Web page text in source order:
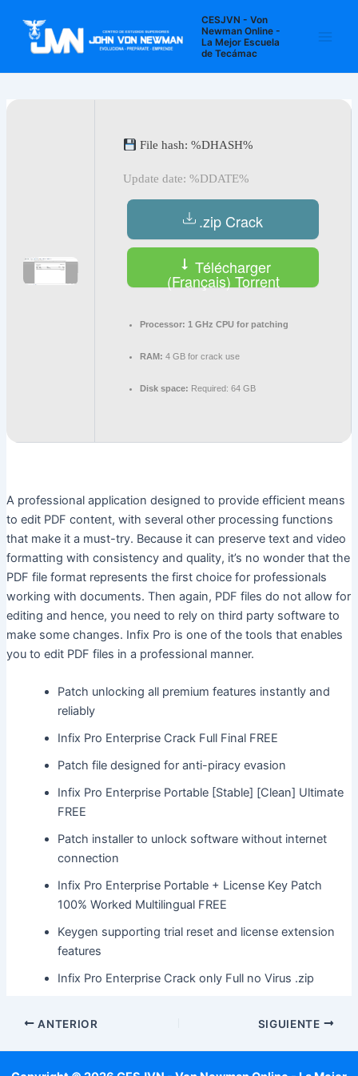
contenido
CESJVN - Von
Newman Online -
La Mejor Escuela
de Tecámac
File hash: %DHASH%
Update date: %DDATE%
.zip Crack
Télécharger
(Français) Torrent
Processor: 1 GHz CPU for patching
RAM: 4 GB for crack use
Disk space: Required: 64 GB
A professional application designed to provide efficient means
to edit PDF content, with several other processing functions
that make it a must-try. Because it can preserve text and video
formatting with consistency and quality, it’s no wonder that the
PDF file format represents the first choice for professionals
working with documents. Then again, PDF files do not allow for
editing and hence, you need to rely on third party software to
make some changes. Infix Pro is one of the tools that enables
you to edit PDF files in a professional manner.
Patch unlocking all premium features instantly and
reliably
Infix Pro Enterprise Crack Full Final FREE
Patch file designed for anti-piracy evasion
Infix Pro Enterprise Portable [Stable] [Clean] Ultimate
FREE
Patch installer to unlock software without internet
connection
Infix Pro Enterprise Portable + License Key Patch
100% Worked Multilingual FREE
Keygen supporting trial reset and license extension
features
Infix Pro Enterprise Crack only Full no Virus .zip
entradas
ANTERIOR SIGUIENTE